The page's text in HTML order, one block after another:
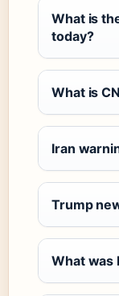
What is
today?
What is
Iran
Trump
What was